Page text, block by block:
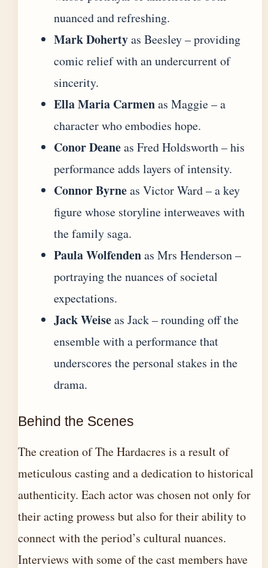
nuanced and refreshing.
Mark Dohertyas Beesley – providing
comic relief with an undercurrent of
sincerity.
Ella Maria Carmenas Maggie – a
character who embodies hope.
Conor Deaneas Fred Holdsworth – his
performance adds layers of intensity.
Connor Byrneas Victor Ward – a key
figure whose storyline interweaves with
the family saga.
Paula Wolfendenas Mrs Henderson –
portraying the nuances of societal
expectations.
Jack Weiseas Jack – rounding off the
ensemble with a performance that
underscores the personal stakes in the
drama.
Behind the Scenes
The creation of The Hardacres is a result of
meticulous casting and a dedication to historical
authenticity. Each actor was chosen not only for
their acting prowess but also for their ability to
connect with the period’s cultural nuances.
Interviews with some of the cast members have